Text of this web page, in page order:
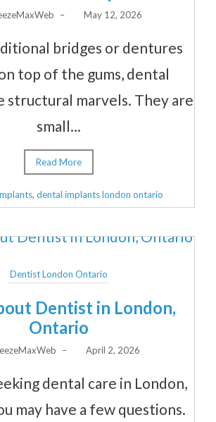
– May 12, 2026
bridges or dentures
top of the gums, dental
structural marvels. They are
small...
Read More
, dental implants london ontario
Dentist London Ontario
Dentist in London,
Ontario
– April 2, 2026
dental care in London,
may have a few questions.